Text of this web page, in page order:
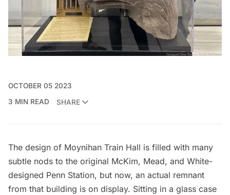
OCTOBER 05 2023
3 MIN READ
SHARE
The design of Moynihan Train Hall is filled with many
subtle nods to the original McKim, Mead, and White-
designed Penn Station, but now, an actual remnant
from that building is on display. Sitting in a glass case